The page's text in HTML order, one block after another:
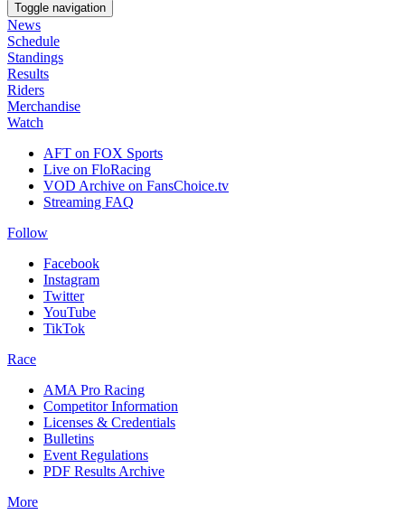
Toggle navigation
News
Schedule
Standings
Results
Riders
Merchandise
Watch
AFT on FOX Sports
Live on FloRacing
VOD Archive on FansChoice.tv
Streaming FAQ
Follow
Facebook
Instagram
Twitter
YouTube
TikTok
Race
AMA Pro Racing
Competitor Information
Licenses & Credentials
Bulletins
Event Regulations
PDF Results Archive
More